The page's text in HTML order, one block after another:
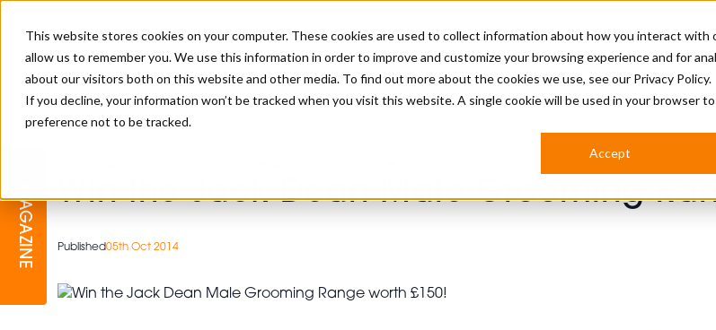
This website stores cookies on your computer. These cookies are used to collect information about how you interact with
allow us to remember you. We use this information in order to improve and customize your browsing experience and for
about our visitors both on this website and other media. To find out more about the cookies we use, see our Privacy Policy.
If you decline, your information won’t be tracked when you visit this website. A single cookie will be used in your browser
preference not to be tracked.
Accept
BARBERSHOP
INDUSTRY NEWS
APPRENTICES
CUTS & TRENDS
BARBERING AT SALON
INTERNATIONAL
MAGAZINE Win the Jack Dean Male Grooming
Published05th Oct 2014